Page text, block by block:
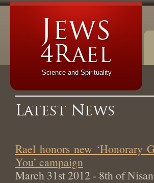
Science and Spirituality
Latest News
Rael honors new ‘Honorary
You’ campaign
March 31st 2012 - 8th of